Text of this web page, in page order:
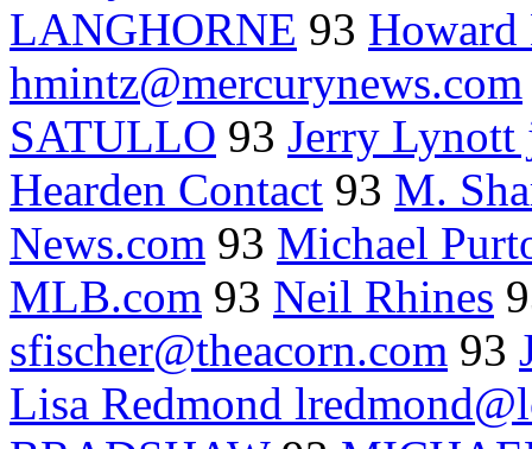
LANGHORNE 93
hmintz@mercurynews.com
SATULLO 93 Jerry Lynott
Hearden Contact 93 M.
News.com 93 Michael
MLB.com 93 Neil Rhines
sfischer@theacorn.com 93
Lisa Redmond